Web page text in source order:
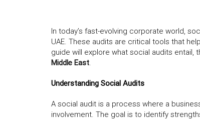
In today’s fast-evolving corporate world,
UAE. These audits are critical tools that
guide will explore what social audits
Middle East.
Understanding Social Audits
A social audit is a process where a
involvement. The goal is to identify